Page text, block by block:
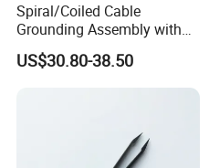
Spiral/Coiled Cable
Grounding Assembly with
Static/Anti-Static
Grounding/Earthing Clamp
US$30.80-38.50